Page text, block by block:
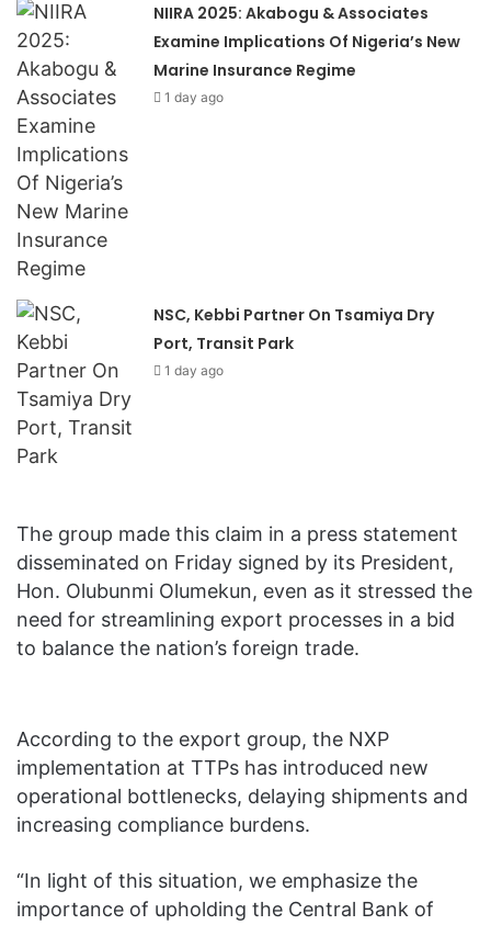
NIIRA 2025: Akabogu & Associates
Examine Implications Of Nigeria’s New
Marine Insurance Regime
1 day ago
NSC, Kebbi Partner On Tsamiya Dry
Port, Transit Park
1 day ago
The group made this claim in a press statement
disseminated on Friday signed by its President,
Hon. Olubunmi Olumekun, even as it stressed the
need for streamlining export processes in a bid
to balance the nation’s foreign trade.
According to the export group, the NXP
implementation at TTPs has introduced new
operational bottlenecks, delaying shipments and
increasing compliance burdens.
“In light of this situation, we emphasize the
importance of upholding the Central Bank of